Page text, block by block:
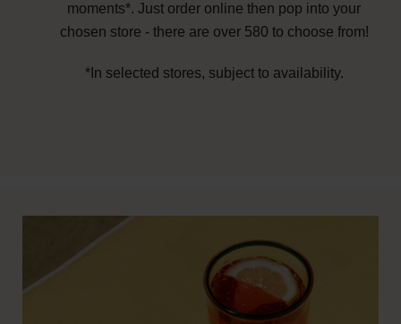
moments*. Just order online then pop into your
chosen store - there are over 580 to choose from!
*In selected stores, subject to availability.